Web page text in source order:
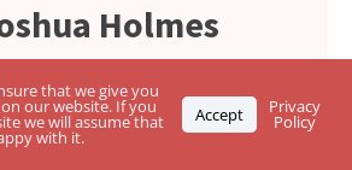
Holmes
an independent insurance
in Medicare, Health
Life Insurance Solutions. He
that we give you
our website. If you
we will assume that
with it.
Accept Privacy
Policy